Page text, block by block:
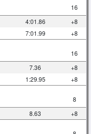
16
4:01.86
+8
7:01.99 +8
16
7.36
+8
1:29.95 +8
8
8.63 +8